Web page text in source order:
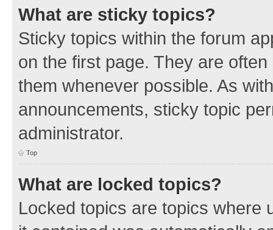
What are sticky topics?
Sticky topics within the forum
on the first page. They are
them whenever possible. As
announcements, sticky topic
administrator.
Top
What are locked topics?
Locked topics are topics where